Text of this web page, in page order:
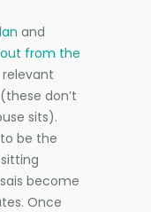
and
from the
don’t
sits).
be the
become
Once